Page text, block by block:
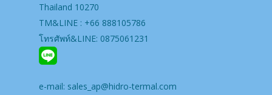
Thailand 10270
TM&LINE : +66 888105786
โทรศัพท์&LINE: 0875061231
e-mail: sales_ap@hidro-termal.com